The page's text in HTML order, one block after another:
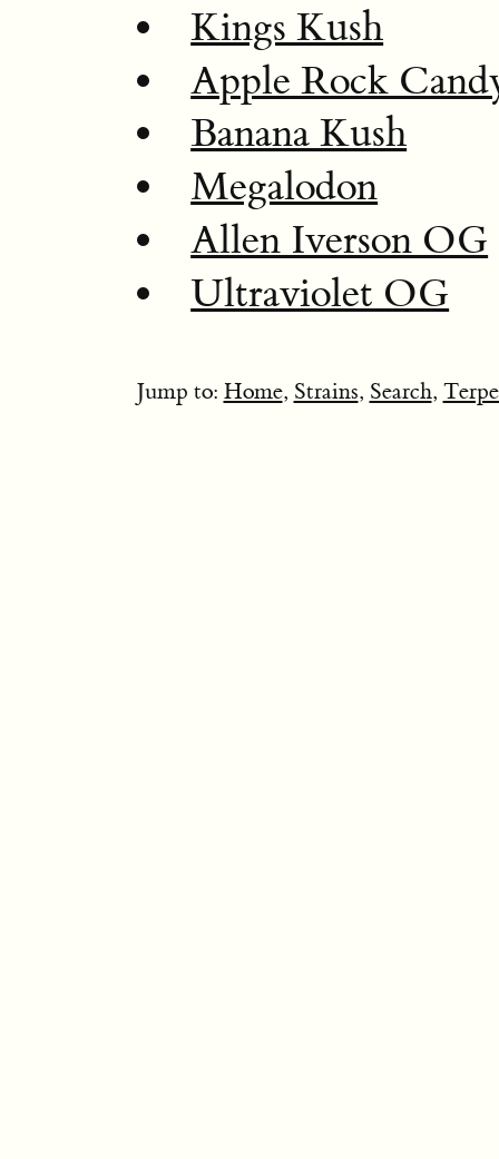
Kings Kush
Apple Rock
Banana Kush
Megalodon
Allen Iverson OG
Ultraviolet OG
Jump to: Home, Strains, Search,